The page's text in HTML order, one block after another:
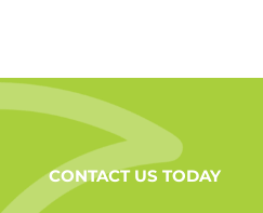
CONTACT US TODAY